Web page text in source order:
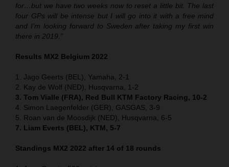
for…but we have two weeks now to reset a little bit. The last
four GPs will be intense but I will go into it with a free mind
and I’m looking forward to Sweden after taking my first win
there in 2019.”
Results MX2 Belgium 2022
1. Jago Geerts (BEL), Yamaha, 2-1
2. Kay de Wolf (NED), Husqvarna, 1-2
3. Tom Vialle (FRA), Red Bull KTM Factory Racing, 10-2
4. Simon Laegenfelder (GER), GASGAS, 3-9
5. Roan van de Moosdijk (NED), Husqvarna, 6-5
7. Liam Everts (BEL), KTM, 5-7
Standings MX2 2022 after 14 of 18 rounds